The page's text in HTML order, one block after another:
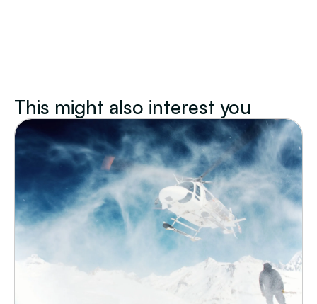
This might also interest you